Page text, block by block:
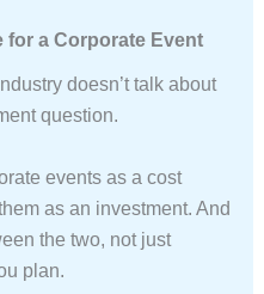
for a Corporate Event
doesn’t talk about
question.
events as a cost
as an investment. And
the two, not just
plan.